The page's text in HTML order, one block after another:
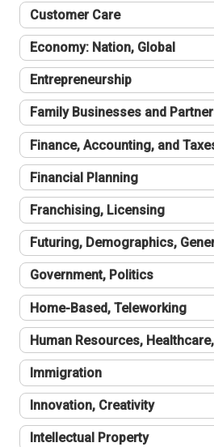
Customer Care
Economy: Nation, Global
Entrepreneurship
Family Businesses and
Finance, Accounting, and
Financial Planning
Franchising, Licensing
Futuring, Demographics,
Government, Politics
Home-Based, Teleworking
Human Resources,
Immigration
Innovation, Creativity
Intellectual Property